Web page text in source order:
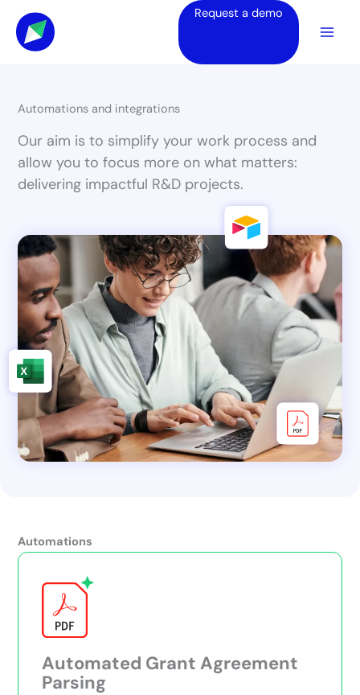
content
Request a demo
Automations and integrations
Our aim is to simplify your work process and
allow you to focus more on what matters:
delivering impactful R&D projects.
Automations
Automated Grant Agreement
Parsing